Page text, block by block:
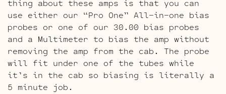
thing about these amps is that you can
use either our “Pro One” All-in-one bias
probes or one of our 30.00 bias probes
and a Multimeter to bias the amp without
removing the amp from the cab. The probe
will fit under one of the tubes while
it’s in the cab so biasing is literally a
5 minute job.